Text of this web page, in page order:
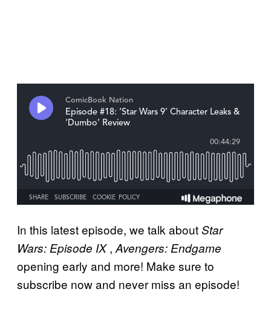
In this latest episode, we talk aboutStar
Wars: Episode IX, Avengers: Endgame
opening early and more! Make sure to
subscribe now and never miss an episode!